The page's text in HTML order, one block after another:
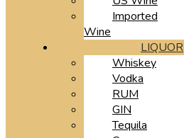
Imported
Wine
LIQUOR
Whiskey
Vodka
RUM
GIN
Tequila